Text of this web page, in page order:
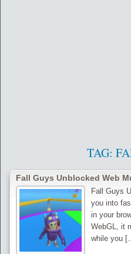
TAG:
Fall Guys Unblocked Web
Fall Guys
you into
in your
WebGL, it
while you